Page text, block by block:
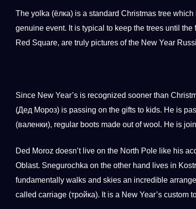
The yolka (ёлка) is a standard Christmas tree
genuine event. It is typical to keep the trees until
Red Square, are truly pictures of the New Year
Since New Year’s is recognized sooner than
(Дед Мороз) is passing on the gifts to kids. He is
(валенки), regular boots made out of wool. He is
Ded Moroz doesn’t live on the North Pole like his
Oblast. Snegurochka on the other hand lives in
fundamentally walks and skies an incredible
called carriage (тройка). It is a New Year’s custom